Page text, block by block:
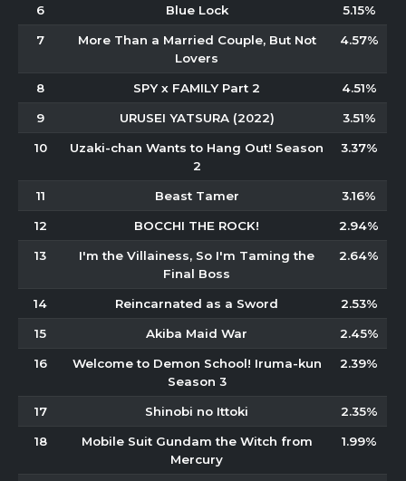
6 Blue Lock 5.15%
7
More Than a Married Couple, But Not
Lovers
4.57%
8 SPY x FAMILY Part 2 4.51%
9 URUSEI YATSURA (2022) 3.51%
10
Uzaki-chan Wants to Hang Out! Season
2
3.37%
11 Beast Tamer 3.16%
12 BOCCHI THE ROCK! 2.94%
13
I'm the Villainess, So I'm Taming the
Final Boss
2.64%
14 Reincarnated as a Sword 2.53%
15 Akiba Maid War 2.45%
16
Welcome to Demon School! Iruma-kun
Season 3
2.39%
17 Shinobi no Ittoki 2.35%
18
Mobile Suit Gundam the Witch from
Mercury
1.99%